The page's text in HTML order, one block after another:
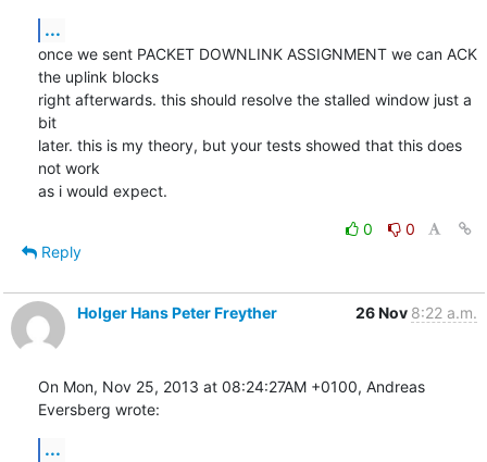
...
once we sent PACKET DOWNLINK ASSIGNMENT we can ACK
the uplink blocks
right afterwards. this should resolve the stalled window just a
bit
later. this is my theory, but your tests showed that this does
not work
as i would expect.
0
0
Reply
Holger Hans Peter Freyther 26 Nov 8:22 a.m.
On Mon, Nov 25, 2013 at 08:24:27AM +0100, Andreas
Eversberg wrote:
...